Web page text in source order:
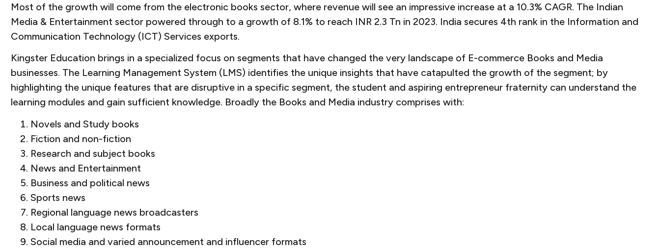
Most of the growth will come from the electronic books sector, where revenue will see an impressive increase at a 10.3% CAGR. The Indian
Media & Entertainment sector powered through to a growth of 8.1% to reach INR 2.3 Tn in 2023. India secures 4th rank in the Information and
Communication Technology (ICT) Services exports.
Kingster Education brings in a specialized focus on segments that have changed the very landscape of E-commerce Books and Media
businesses. The Learning Management System (LMS) identifies the unique insights that have catapulted the growth of the segment; by
highlighting the unique features that are disruptive in a specific segment, the student and aspiring entrepreneur fraternity can understand the
learning modules and gain sufficient knowledge. Broadly the Books and Media industry comprises with:
Novels and Study books
Fiction and non-fiction
Research and subject books
News and Entertainment
Business and political news
Sports news
Regional language news broadcasters
Local language news formats
Social media and varied announcement and influencer formats